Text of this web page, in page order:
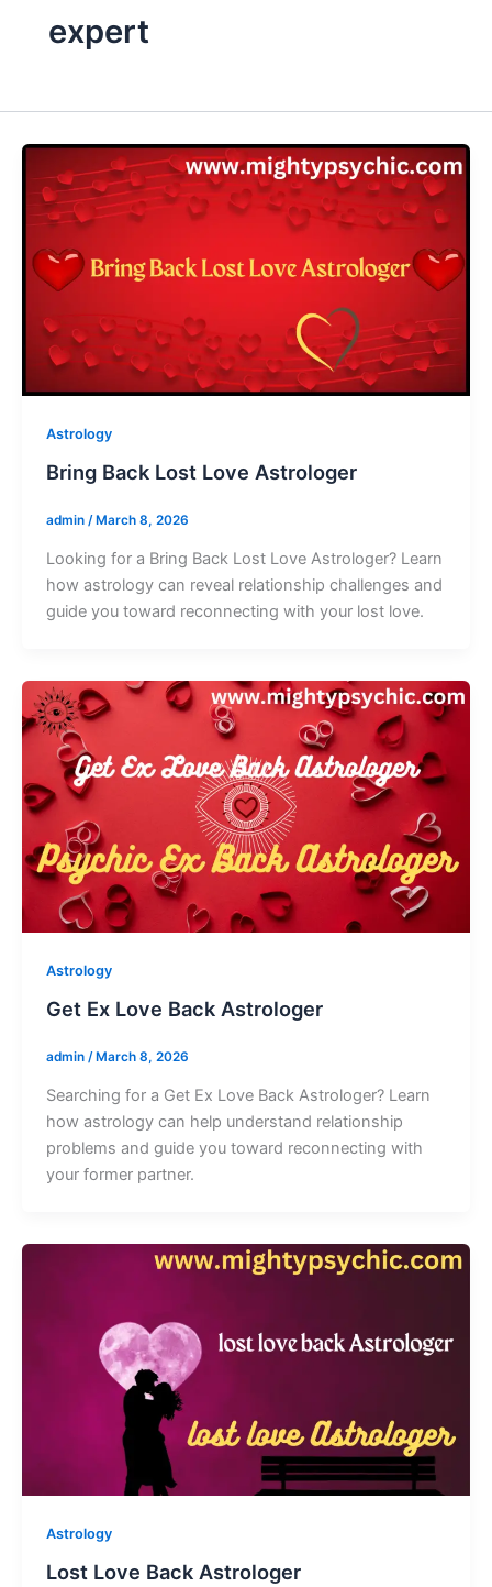
expert
Astrology
Bring Back Lost Love Astrologer
admin /March 8, 2026
Looking for a Bring Back Lost Love Astrologer? Learn
how astrology can reveal relationship challenges and
guide you toward reconnecting with your lost love.
Astrology
Get Ex Love Back Astrologer
admin /March 8, 2026
Searching for a Get Ex Love Back Astrologer? Learn
how astrology can help understand relationship
problems and guide you toward reconnecting with
your former partner.
Astrology
Lost Love Back Astrologer